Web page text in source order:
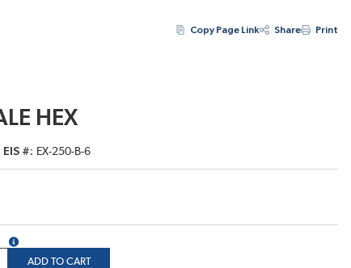
Copy Page Link Share Print
HEX
EIS # EX-250-B-6
more info
ADD TO CART